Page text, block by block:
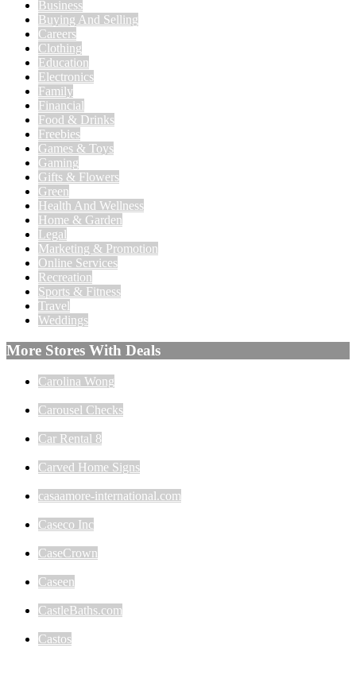
Business
Buying And Selling
Careers
Clothing
Education
Electronics
Family
Financial
Food & Drinks
Freebies
Games & Toys
Gaming
Gifts & Flowers
Green
Health And Wellness
Home & Garden
Legal
Marketing & Promotion
Online Services
Recreation
Sports & Fitness
Travel
Weddings
More Stores With Deals
Carolina Wong
Carousel Checks
Car Rental 8
Carved Home Signs
casaamore-international.com
Caseco Inc
CaseCrown
Caseen
CastleBaths.com
Castos